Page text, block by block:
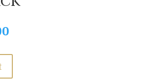
Current
is:
$2,395.00.